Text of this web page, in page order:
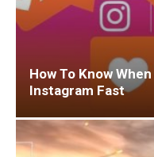
How To Know
Instagram Fast